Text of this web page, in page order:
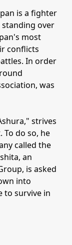
is a fighter
over
most
conflicts
In order
was
strives
do so, he
called the
an
is asked
into
to survive in